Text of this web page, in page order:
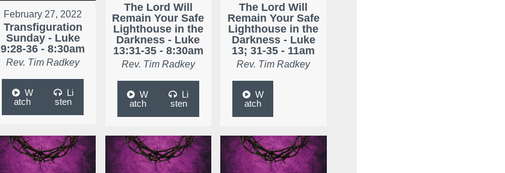
February 27, 2022
Transfiguration
Sunday - Luke
9:28-36 - 8:30am
Rev. Tim Radkey
W
atch
Li
sten
The Lord Will
Remain Your Safe
Lighthouse in the
Darkness - Luke
13:31-35 - 8:30am
Rev. Tim Radkey
W
atch
Li
sten
The Lord Will
Remain Your Safe
Lighthouse in the
Darkness - Luke
13; 31-35 - 11am
Rev. Tim Radkey
W
atch